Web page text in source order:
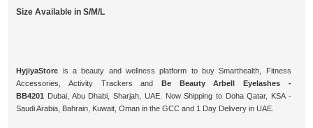
Size Available in S/M/L
HyjiyaStore is a beauty and wellness platform to buy Smarthealth, Fitness
Accessories, Activity Trackers and
Be Beauty Arbell Eyelashes -
BB4201
Dubai, Abu Dhabi, Sharjah, UAE. Now Shipping to Doha Qatar, KSA -
Saudi Arabia, Bahrain, Kuwait, Oman in the GCC and 1 Day Delivery in UAE.